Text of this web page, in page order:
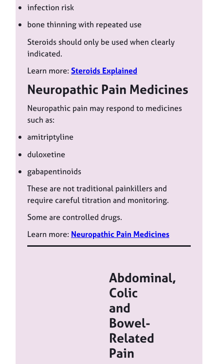
infection risk
bone thinning with repeated use
Steroids should only be used when clearly
indicated.
Learn more: Steroids Explained
Neuropathic Pain Medicines
Neuropathic pain may respond to medicines
such as:
amitriptyline
duloxetine
gabapentinoids
These are not traditional painkillers and
require careful titration and monitoring.
Some are controlled drugs.
Learn more: Neuropathic Pain Medicines
Abdominal,
Colic
and
Bowel-
Related
Pain